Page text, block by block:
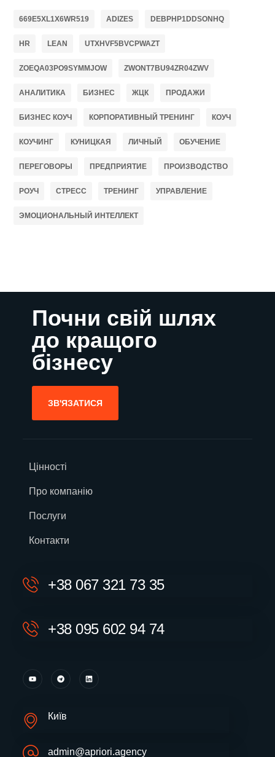
669E5XL1X6WR519 ADIZES DEBPHP1DDSONHQ
HR LEAN UTXHVF5BVCPWAZT
ZOEQA03PO9SYMMJOW ZWONT7BU94ZR04ZWV
АНАЛИТИКА БИЗНЕС ЖЦК ПРОДАЖИ
БИЗНЕС КОУЧ КОРПОРАТИВНЫЙ ТРЕНИНГ КОУЧ
КОУЧИНГ КУНИЦКАЯ ЛИЧНЫЙ ОБУЧЕНИЕ
ПЕРЕГОВОРЫ ПРЕДПРИЯТИЕ ПРОИЗВОДСТВО
РОУЧ СТРЕСС ТРЕНИНГ УПРАВЛЕНИЕ
ЭМОЦИОНАЛЬНЫЙ ИНТЕЛЛЕКТ
Почни свій шлях
до кращого
бізнесу
ЗВ'ЯЗАТИСЯ
Цінності
Про компанію
Послуги
Контакти
+38 067 321 73 35
+38 095 602 94 74
Київ
admin@apriori.agency